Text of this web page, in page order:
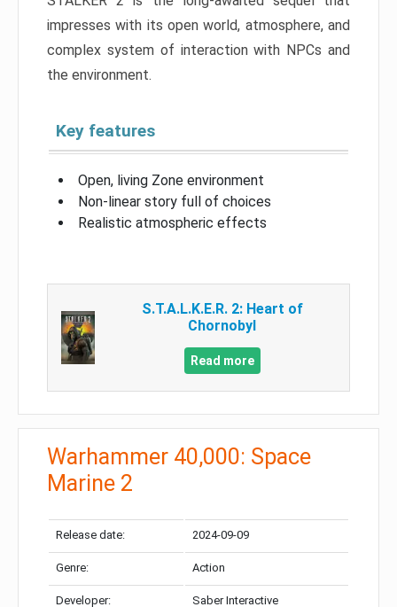
impresses with its open world, atmosphere, and
complex system of interaction with NPCs and
the environment.
Key features
Open, living Zone environment
Non-linear story full of choices
Realistic atmospheric effects
S.T.A.L.K.E.R. 2: Heart of
Chornobyl
Read more
Warhammer 40,000: Space
Marine 2
Release date: 2024-09-09
Genre: Action
Developer: Saber Interactive